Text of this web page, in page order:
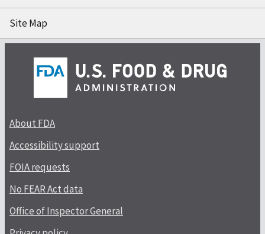
Site Map
About FDA
Accessibility support
FOIA requests
No FEAR Act data
Office of Inspector General